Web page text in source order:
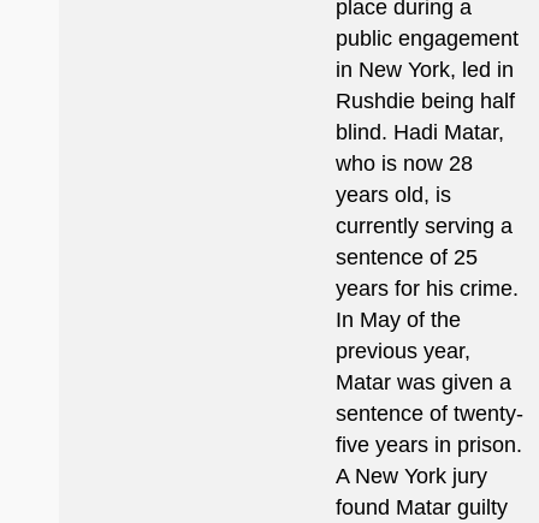
place during a
public engagement
in New York, led in
Rushdie being half
blind. Hadi Matar,
who is now 28
years old, is
currently serving a
sentence of 25
years for his crime.
In May of the
previous year,
Matar was given a
sentence of twenty-
five years in prison.
A New York jury
found Matar guilty